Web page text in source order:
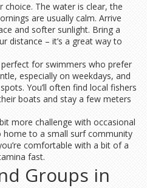
choice. The water is clear, the
are usually calm. Arrive
and softer sunlight. Bring a
distance – it’s a great way to
for swimmers who prefer
especially on weekdays, and
You’ll often find local fishers
boats and stay a few meters
more challenge with occasional
home to a small surf community
comfortable with a bit of a
fast.
Groups in